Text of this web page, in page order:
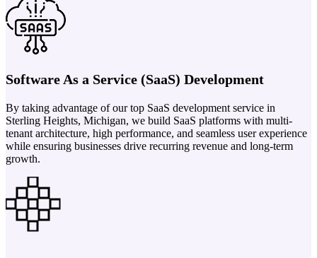
Software As a Service (SaaS) Development
By taking advantage of our top SaaS development service in
Sterling Heights, Michigan, we build SaaS platforms with multi-
tenant architecture, high performance, and seamless user experience
while ensuring businesses drive recurring revenue and long-term
growth.